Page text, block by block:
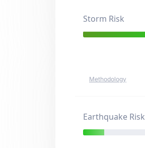
Storm Risk
Methodology
Earthquake Risk